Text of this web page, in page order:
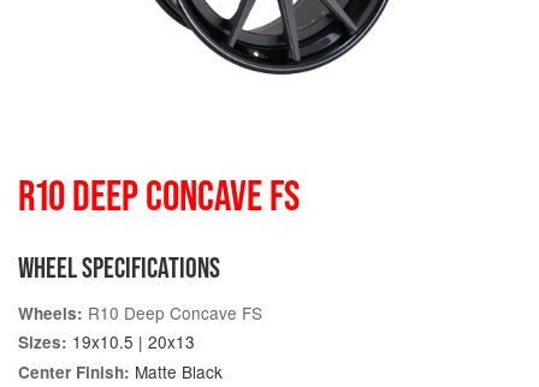
R10 DEEP CONCAVE FS
WHEEL SPECIFICATIONS
Wheels: R10 Deep Concave FS
Sizes: 19x10.5 | 20x13
Center Finish: Matte Black